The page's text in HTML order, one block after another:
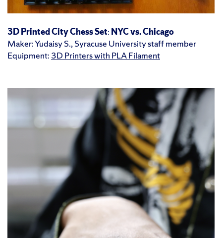
3D Printed City Chess Set: NYC vs. Chicago
Maker: Yudaisy S., Syracuse University staff member
Equipment: 3D Printers with PLA Filament